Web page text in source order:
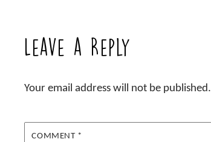
Leave a Reply
Your email address will not be published.
COMMENT *